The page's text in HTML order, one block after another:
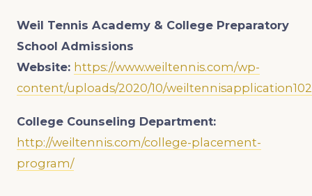
Weil Tennis Academy & College Preparatory
School Admissions
Website: https://www.weiltennis.com/wp-
content/uploads/2020/10/
College Counseling Department:
http://weiltennis.com/college-placement-
program/